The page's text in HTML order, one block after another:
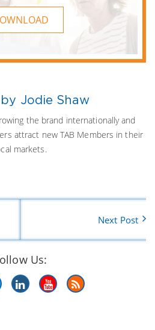
Jodie Shaw
the brand internationally and
attract new TAB Members in their
markets.
Next Post
Us: